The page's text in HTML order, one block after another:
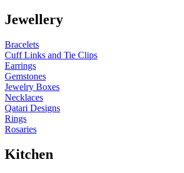
Jewellery
Bracelets
Cuff Links and Tie Clips
Earrings
Gemstones
Jewelry Boxes
Necklaces
Qatari Designs
Rings
Rosaries
Kitchen